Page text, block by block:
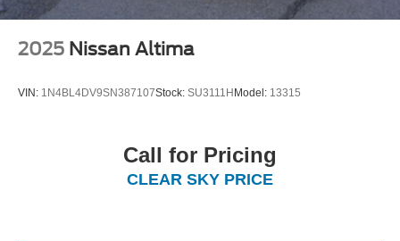
2025 Nissan Altima
VIN: 1N4BL4DV9SN387107Stock: SU3111H Model: 13315
Call for Pricing
CLEAR SKY PRICE